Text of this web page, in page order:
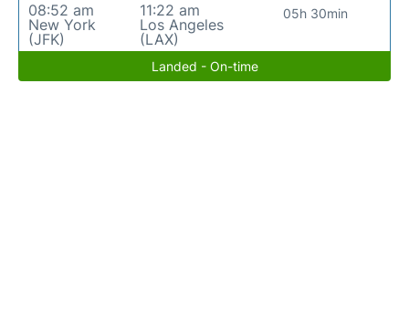
08:52 am
New York
(JFK)
11:22 am
Los Angeles
(LAX)
05h 30min
Landed - On-time